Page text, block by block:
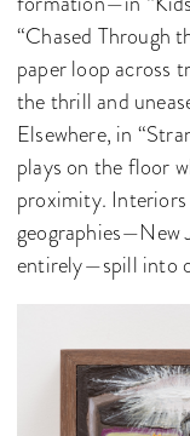
“Chased Through
paper loop across
the thrill and
Elsewhere, in
plays on the floor
proximity. Interiors
geographies—New
entirely—spill into